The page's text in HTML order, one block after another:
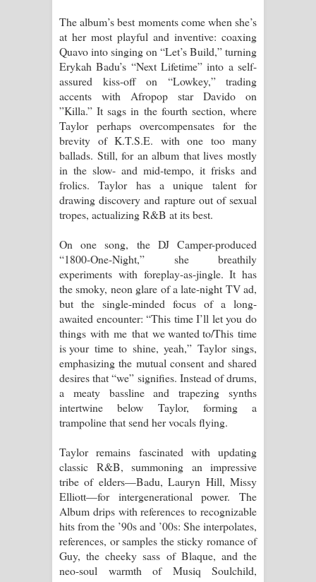
The album’s best moments come when she’s
at her most playful and inventive: coaxing
Quavo into singing on “Let’s Build,” turning
Erykah Badu’s “Next Lifetime” into a self-
assured kiss-off on “Lowkey,” trading
accents with Afropop star Davido on
”Killa.” It sags in the fourth section, where
Taylor perhaps overcompensates for the
brevity of K.T.S.E. with one too many
ballads. Still, for an album that lives mostly
in the slow- and mid-tempo, it frisks and
frolics. Taylor has a unique talent for
drawing discovery and rapture out of sexual
tropes, actualizing R&B at its best.
On one song, the DJ Camper-produced
“1800-One-Night,” she breathily
experiments with foreplay-as-jingle. It has
the smoky, neon glare of a late-night TV ad,
but the single-minded focus of a long-
awaited encounter: “This time I’ll let you do
things with me that we wanted to/This time
is your time to shine, yeah,” Taylor sings,
emphasizing the mutual consent and shared
desires that “we” signifies. Instead of drums,
a meaty bassline and trapezing synths
intertwine below Taylor, forming a
trampoline that send her vocals flying.
Taylor remains fascinated with updating
classic R&B, summoning an impressive
tribe of elders—Badu, Lauryn Hill, Missy
Elliott—for intergenerational power. The
Album drips with references to recognizable
hits from the ’90s and ’00s: She interpolates,
references, or samples the sticky romance of
Guy, the cheeky sass of Blaque, and the
neo-soul warmth of Musiq Soulchild,